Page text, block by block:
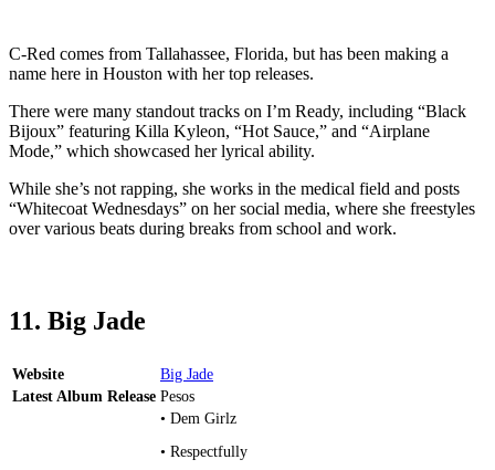
C-Red comes from Tallahassee, Florida, but has been making a
name here in Houston with her top releases.
There were many standout tracks on I’m Ready, including “Black
Bijoux” featuring Killa Kyleon, “Hot Sauce,” and “Airplane
Mode,” which showcased her lyrical ability.
While she’s not rapping, she works in the medical field and posts
“Whitecoat Wednesdays” on her social media, where she freestyles
over various beats during breaks from school and work.
11. Big Jade
Website
Big Jade
Latest Album Release Pesos
• Dem Girlz
• Respectfully